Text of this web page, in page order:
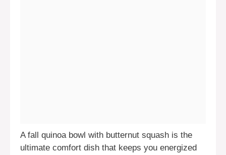
A fall quinoa bowl with butternut squash is the
ultimate comfort dish that keeps you energized